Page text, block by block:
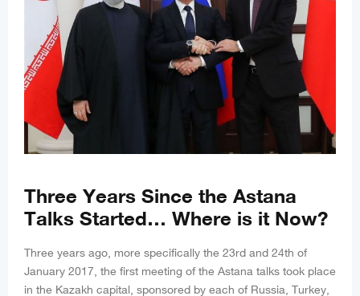
Three Years Since the Astana
Talks Started… Where is it Now?
Three years ago, more specifically the 23rd and 24th of
January 2017, the first meeting of the Astana talks took place
in the Kazakh capital, sponsored by each of Russia, Turkey,